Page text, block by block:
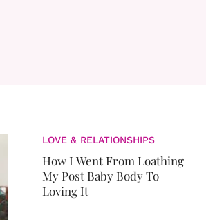
LOVE & RELATIONSHIPS
How I Went From Loathing
My Post Baby Body To
Loving It